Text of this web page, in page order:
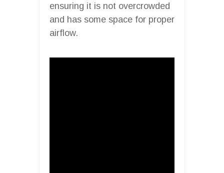
ensuring it is not overcrowded
and has some space for proper
airflow.